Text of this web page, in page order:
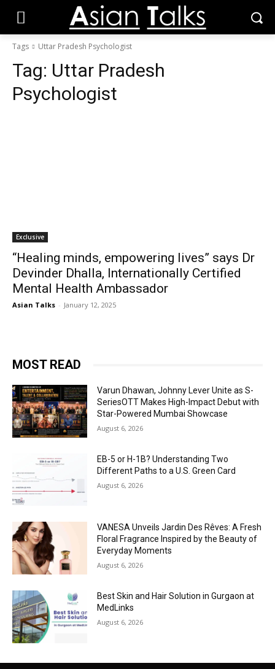
Tags Uttar Pradesh Psychologist
Tag: Uttar Pradesh
Psychologist
Exclusive
“Healing minds, empowering lives” says Dr
Devinder Dhalla, Internationally Certified
Mental Health Ambassador
Asian Talks - January 12, 2025
MOST READ
Varun Dhawan, Johnny Lever Unite as S-
SeriesOTT Makes High-Impact Debut with
Star-Powered Mumbai Showcase
August 6, 2026
EB-5 or H-1B? Understanding Two
Different Paths to a U.S. Green Card
August 6, 2026
VANESA Unveils Jardin Des Rêves: A Fresh
Floral Fragrance Inspired by the Beauty of
Everyday Moments
August 6, 2026
Best Skin and Hair Solution in Gurgaon at
MedLinks
August 6, 2026